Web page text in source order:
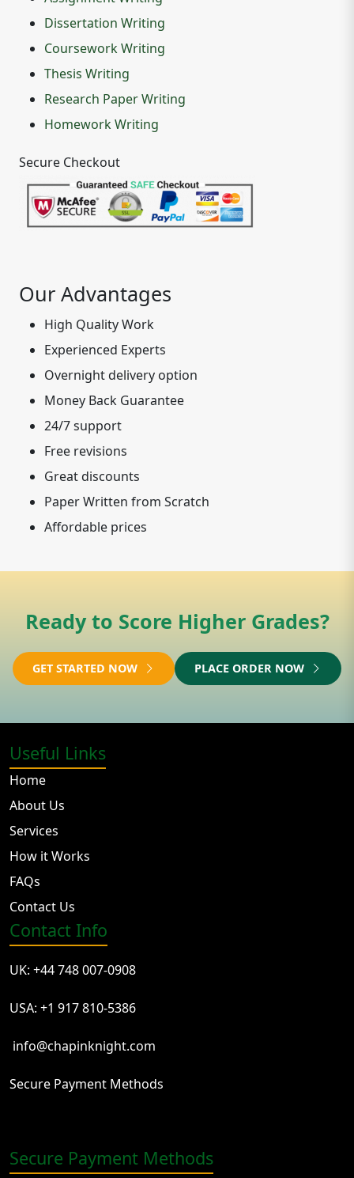
Dissertation Writing
Coursework Writing
Thesis Writing
Research Paper Writing
Homework Writing
Secure Checkout
Our Advantages
High Quality Work
Experienced Experts
Overnight delivery option
Money Back Guarantee
24/7 support
Free revisions
Great discounts
Paper Written from Scratch
Affordable prices
Ready to Score Higher Grades?
GET STARTED NOW PLACE ORDER NOW
Useful Links
Home
About Us
Services
How it Works
FAQs
Contact Us
Contact Info
UK: +44 748 007-0908
USA: +1 917 810-5386
info@chapinknight.com
Secure Payment Methods
Secure Payment Methods